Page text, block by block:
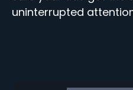
uninterrupted